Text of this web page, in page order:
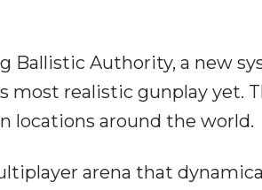
Ballistic Authority, a new
most realistic gunplay yet.
locations around the world.
arena that